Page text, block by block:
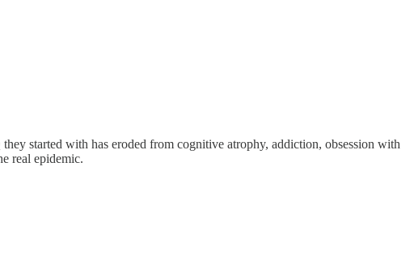
started with has eroded from cognitive atrophy, addiction, obsession with
real epidemic.